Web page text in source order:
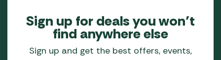
Sign up for deals you won’t
find anywhere else
Sign up and get the best offers, events,